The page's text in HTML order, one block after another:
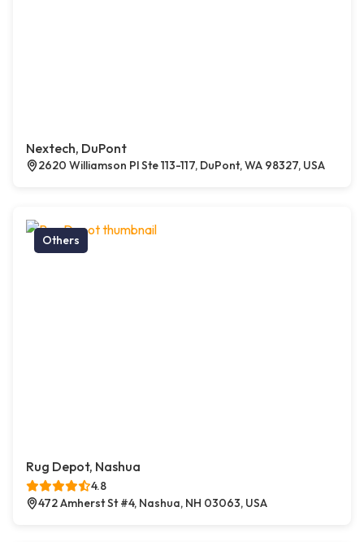
Nextech, DuPont
2620 Williamson Pl Ste 113-117, DuPont, WA 98327, USA
Others
Rug Depot, Nashua
4.8
472 Amherst St #4, Nashua, NH 03063, USA